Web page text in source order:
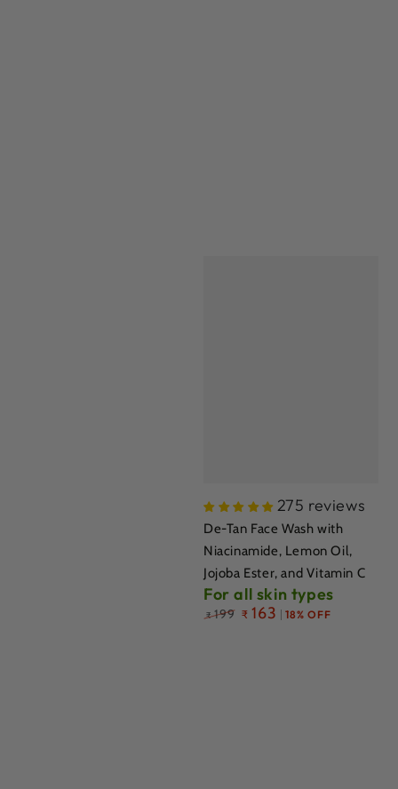
275 reviews
De-Tan Face Wash with
Niacinamide, Lemon Oil,
Jojoba Ester, and Vitamin C
For all skin types
Regular
price
₹ 199 ₹ 163 18% OFF